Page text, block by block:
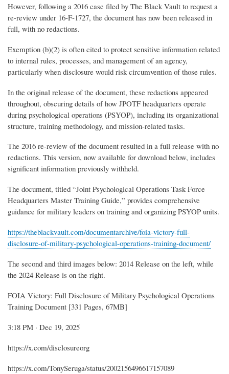
However, following a 2016 case filed by The Black Vault to request a
re-review under 16-F-1727, the document has now been released in
full, with no redactions.
Exemption (b)(2) is often cited to protect sensitive information related
to internal rules, processes, and management of an agency,
particularly when disclosure would risk circumvention of those rules.
In the original release of the document, these redactions appeared
throughout, obscuring details of how JPOTF headquarters operate
during psychological operations (PSYOP), including its organizational
structure, training methodology, and mission-related tasks.
The 2016 re-review of the document resulted in a full release with no
redactions. This version, now available for download below, includes
significant information previously withheld.
The document, titled “Joint Psychological Operations Task Force
Headquarters Master Training Guide,” provides comprehensive
guidance for military leaders on training and organizing PSYOP units.
https://theblackvault.com/documentarchive/foia-victory-full-
disclosure-of-military-psychological-operations-training-document/
The second and third images below: 2014 Release on the left, while
the 2024 Release is on the right.
FOIA Victory: Full Disclosure of Military Psychological Operations
Training Document [331 Pages, 67MB]
3:18 PM · Dec 19, 2025
https://x.com/disclosureorg
https://x.com/TonySeruga/status/2002156496617157089